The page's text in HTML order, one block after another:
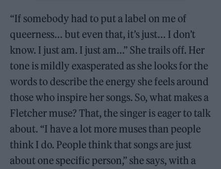
“If somebody had to put a label on me of
queerness… but even that, it’s just… I don’t
know. I just am. I just am…” She trails off. Her
tone is mildly exasperated as she looks for the
words to describe the energy she feels around
those who inspire her songs. So, what makes a
Fletcher muse? That, the singer is eager to talk
about. “I have a lot more muses than people
think I do. People think that songs are just
about one specific person,” she says, with a